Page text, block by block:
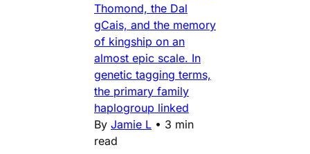
Thomond, the Dal
gCais, and the memory
of kingship on an
almost epic scale. In
genetic tagging terms,
the primary family
haplogroup linked
By Jamie L • 3 min
read